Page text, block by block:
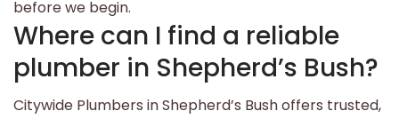
before we begin.
Where can I find a reliable
plumber in Shepherd’s Bush?
Citywide Plumbers in Shepherd’s Bush offers trusted,